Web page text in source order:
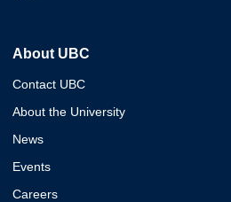
About UBC
Contact UBC
About the University
News
Events
Careers